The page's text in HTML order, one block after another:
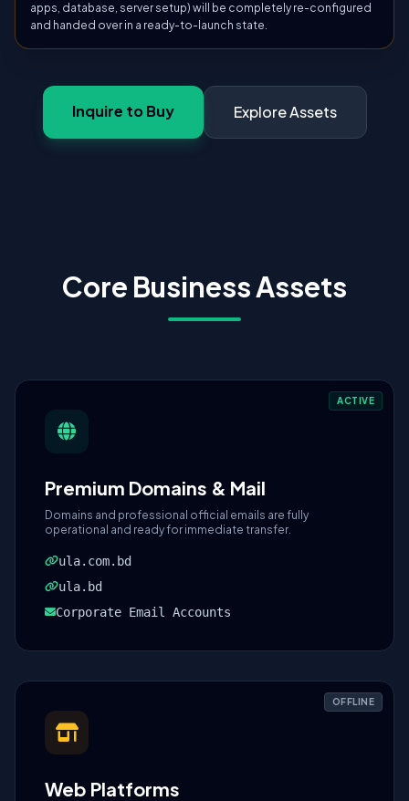
apps, database, server setup) will be completely re-configured
and handed over in a ready-to-launch state.
Inquire to Buy Explore Assets
Core Business Assets
ACTIVE
Premium Domains & Mail
Domains and professional official emails are fully
operational and ready for immediate transfer.
ula.com.bd
ula.bd
Corporate Email Accounts
OFFLINE
Web Platforms